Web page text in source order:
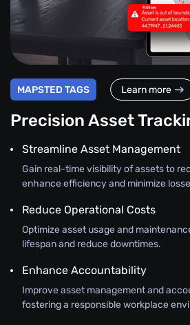
MAPSTED TAGS Learn more
Precision Asset
Streamline Asset Management
Gain real-time visibility of assets to
enhance efficiency and minimize
Reduce Operational Costs
Optimize asset usage and
lifespan and reduce downtimes.
Enhance Accountability
Improve asset management and
fostering a responsible workplace